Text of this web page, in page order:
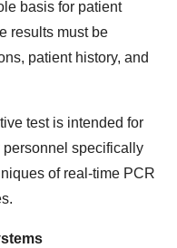
basis for patient
results must be
patient history, and
test is intended for
specifically
of real-time PCR